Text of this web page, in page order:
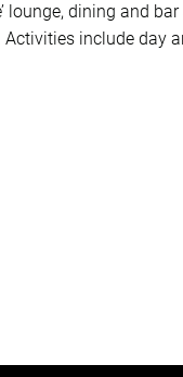
lounge, dining and
Activities include day